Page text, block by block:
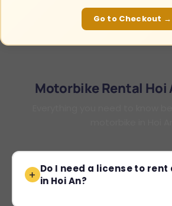
Go to Checkout →
Motorbike Rental Hoi
Do I need a license to
in Hoi An?